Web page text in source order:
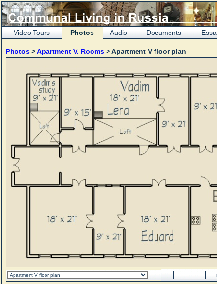
Video Tours Photos Audio Documents
Photos >Apartment V. Rooms > Apartment V floor plan